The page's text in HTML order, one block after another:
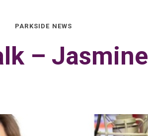
PARKSIDE NEWS
– Jasmine